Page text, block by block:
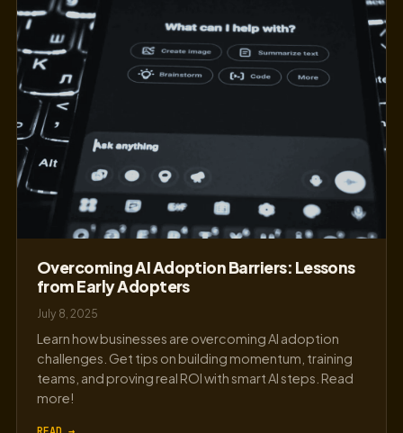
Overcoming AI Adoption Barriers: Lessons
from Early Adopters
July 8, 2025
Learn how businesses are overcoming AI adoption
challenges. Get tips on building momentum, training
teams, and proving real ROI with smart AI steps. Read
more!